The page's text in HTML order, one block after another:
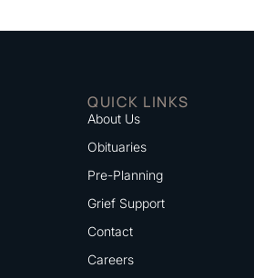
QUICK LINKS
About Us
Obituaries
Pre-Planning
Grief Support
Contact
Careers